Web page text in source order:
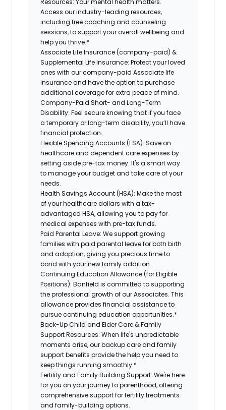
Resources: Your mental health matters.
Access our industry-leading resources,
including free coaching and counseling
sessions, to support your overall wellbeing and
help you thrive.*
Associate Life Insurance (company-paid) &
Supplemental Life Insurance: Protect your loved
ones with our company-paid Associate life
insurance and have the option to purchase
additional coverage for extra peace of mind.
Company-Paid Short- and Long-Term
Disability: Feel secure knowing that if you face
a temporary or long-term disability, you’ll have
financial protection.
Flexible Spending Accounts (FSA): Save on
healthcare and dependent care expenses by
setting aside pre-tax money. It's a smart way
to manage your budget and take care of your
needs.
Health Savings Account (HSA): Make the most
of your healthcare dollars with a tax-
advantaged HSA, allowing you to pay for
medical expenses with pre-tax funds.
Paid Parental Leave: We support growing
families with paid parental leave for both birth
and adoption, giving you precious time to
bond with your new family addition.
Continuing Education Allowance (for Eligible
Positions):Banfield is committed to supporting
the professional growth of our Associates. This
allowance provides financial assistance to
pursue continuing education opportunities.*
Back-Up Child and Elder Care & Family
Support Resources: When life's unpredictable
moments arise, our backup care and family
support benefits provide the help you need to
keep things running smoothly.*
Fertility and Family Building Support: We're here
for you on your journey to parenthood, offering
comprehensive support for fertility treatments
and family-building options.